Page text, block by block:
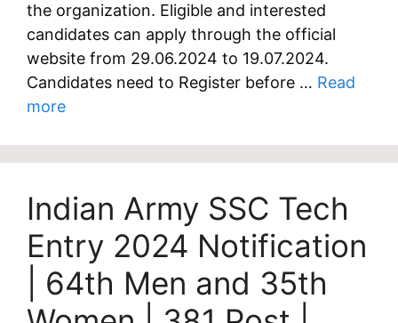
the organization. Eligible and interested
candidates can apply through the official
website from 29.06.2024 to 19.07.2024.
Candidates need to Register before … Read
more
Indian Army SSC Tech
Entry 2024 Notification
| 64th Men and 35th